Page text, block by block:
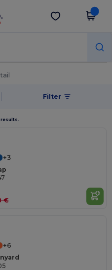
Get the app
Filter
+3
€
+6